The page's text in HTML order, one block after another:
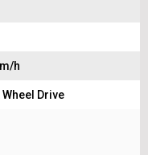
h
Wheel Drive